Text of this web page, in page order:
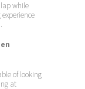
while
of looking
at